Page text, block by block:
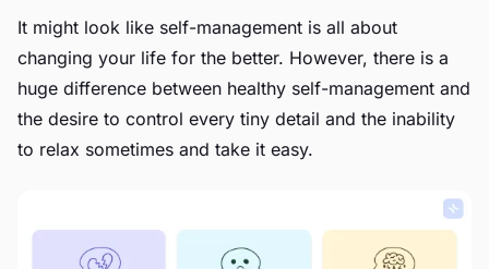
It might look like self-management is all about
changing your life for the better. However, there is a
huge difference between healthy self-management and
the desire to control every tiny detail and the inability
to relax sometimes and take it easy.